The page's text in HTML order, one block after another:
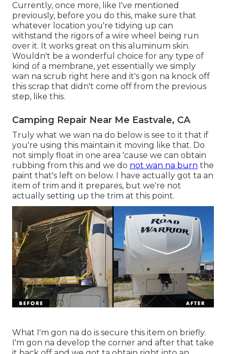
Currently, once more, like I've mentioned
previously, before you do this, make sure that
whatever location you're tidying up can
withstand the rigors of a wire wheel being run
over it. It works great on this aluminum skin.
Wouldn't be a wonderful choice for any type of
kind of a membrane, yet essentially we simply
wan na scrub right here and it's gon na knock off
this scrap that didn't come off from the previous
step, like this.
Camping Repair Near Me Eastvale, CA
Truly what we wan na do below is see to it that if
you're using this maintain it moving like that. Do
not simply float in one area 'cause we can obtain
rubbing from this and we do not wan na burn the
paint that's left on below. I have actually got ta an
item of trim and it prepares, but we're not
actually setting up the trim at this point.
What I'm gon na do is secure this item on briefly.
I'm gon na develop the corner and after that take